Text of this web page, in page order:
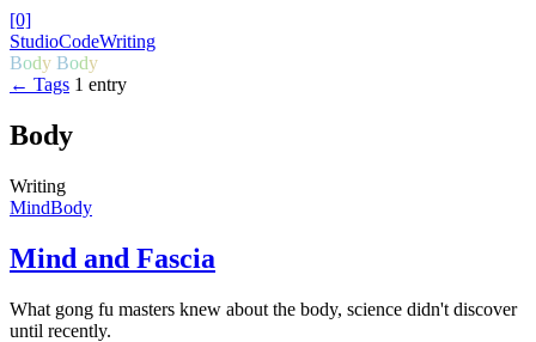
[0]
StudioCodeWriting
Body Body
← Tags 1 entry
Body
Writing
MindBody
Mind and Fascia
What gong fu masters knew about the body, science didn't discover
until recently.